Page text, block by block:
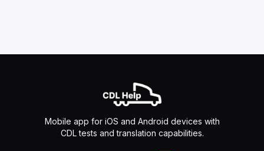
Mobile app for iOS and Android devices with
CDL tests and translation capabilities.